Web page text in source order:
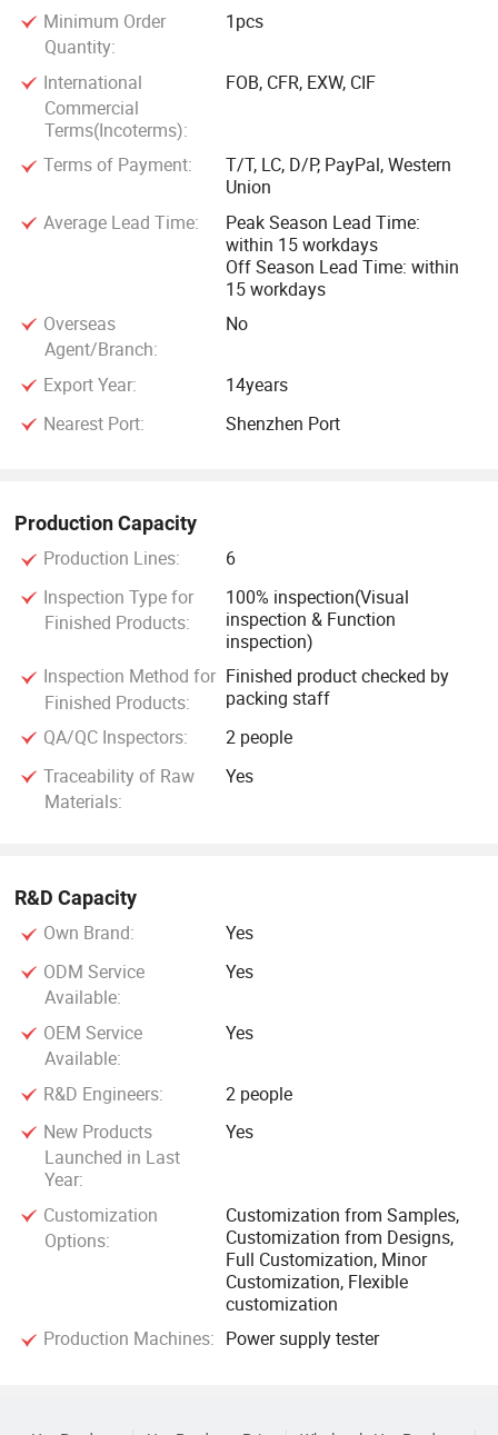
Minimum Order
Quantity:
1pcs
International
Commercial
Terms(Incoterms):
FOB, CFR, EXW, CIF
Terms of Payment:
T/T, LC, D/P, PayPal, Western
Union
Average Lead Time:
Peak Season Lead Time:
within 15 workdays
Off Season Lead Time: within
15 workdays
Overseas
Agent/Branch:
No
Export Year:
14years
Nearest Port:
Shenzhen Port
Production Capacity
Production Lines:
6
Inspection Type for
Finished Products:
100% inspection(Visual
inspection & Function
inspection)
Inspection Method for
Finished Products:
Finished product checked by
packing staff
QA/QC Inspectors:
2 people
Traceability of Raw
Materials:
Yes
R&D Capacity
Own Brand:
Yes
ODM Service
Available:
Yes
OEM Service
Available:
Yes
R&D Engineers:
2 people
New Products
Launched in Last
Year:
Yes
Customization
Options:
Customization from Samples,
Customization from Designs,
Full Customization, Minor
Customization, Flexible
customization
Production Machines: Power supply tester